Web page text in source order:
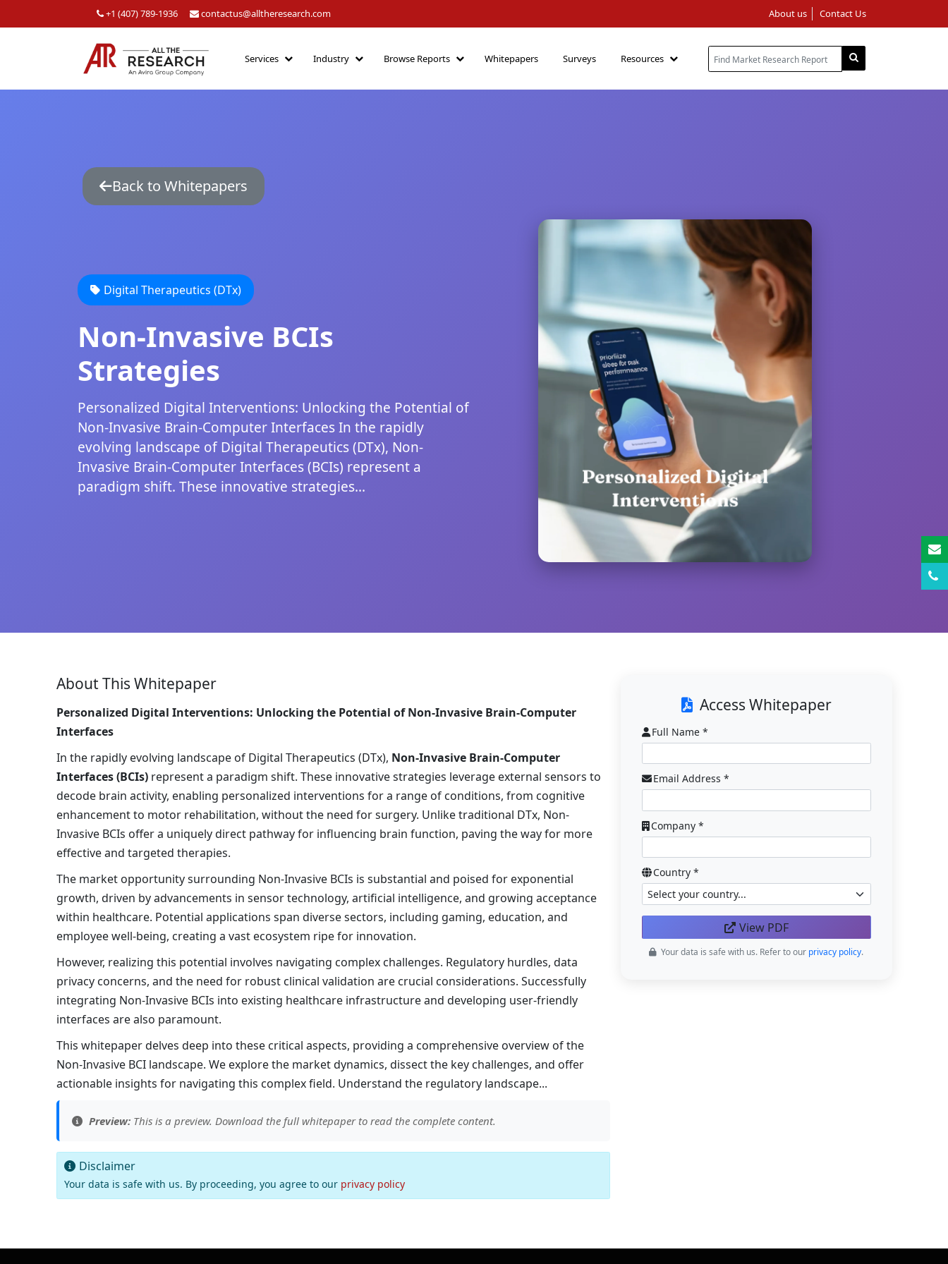
+1 (407) 789-1936 contactus@alltheresearch.com About us Contact Us
Services Industry Browse Reports Whitepapers Surveys Resources
Back to Whitepapers
Digital Therapeutics (DTx)
Non-Invasive BCIs
Strategies
Personalized Digital Interventions: Unlocking the Potential of
Non-Invasive Brain-Computer Interfaces In the rapidly
evolving landscape of Digital Therapeutics (DTx), Non-
Invasive Brain-Computer Interfaces (BCIs) represent a
paradigm shift. These innovative strategies...
About This Whitepaper
Personalized Digital Interventions: Unlocking the Potential of Non-Invasive Brain-Computer
Interfaces
In the rapidly evolving landscape of Digital Therapeutics (DTx), Non-Invasive Brain-Computer
Interfaces (BCIs)represent a paradigm shift. These innovative strategies leverage external sensors to
decode brain activity, enabling personalized interventions for a range of conditions, from cognitive
enhancement to motor rehabilitation, without the need for surgery. Unlike traditional DTx, Non-
Invasive BCIs offer a uniquely direct pathway for influencing brain function, paving the way for more
effective and targeted therapies.
The market opportunity surrounding Non-Invasive BCIs is substantial and poised for exponential
growth, driven by advancements in sensor technology, artificial intelligence, and growing acceptance
within healthcare. Potential applications span diverse sectors, including gaming, education, and
employee well-being, creating a vast ecosystem ripe for innovation.
However, realizing this potential involves navigating complex challenges. Regulatory hurdles, data
privacy concerns, and the need for robust clinical validation are crucial considerations. Successfully
integrating Non-Invasive BCIs into existing healthcare infrastructure and developing user-friendly
interfaces are also paramount.
This whitepaper delves deep into these critical aspects, providing a comprehensive overview of the
Non-Invasive BCI landscape. We explore the market dynamics, dissect the key challenges, and offer
actionable insights for navigating this complex field. Understand the regulatory landscape...
Preview:This is a preview. Download the full whitepaper to read the complete content.
Disclaimer
Your data is safe with us. By proceeding, you agree to our privacy policy
Access Whitepaper
Full Name *
Email Address *
Company *
Country *
View PDF
Your data is safe with us. Refer to our privacy policy.